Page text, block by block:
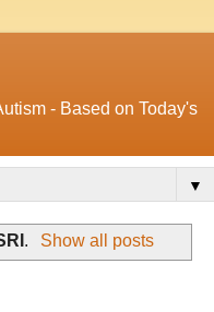
- Based on Today's
▼
. Show all posts